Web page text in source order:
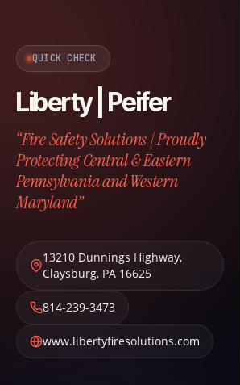
QUICK CHECK
Liberty | Peifer
“Fire Safety Solutions | Proudly
Protecting Central & Eastern
Pennsylvania and Western
Maryland”
13210 Dunnings Highway,
Claysburg, PA 16625
814-239-3473
www.libertyfiresolutions.com